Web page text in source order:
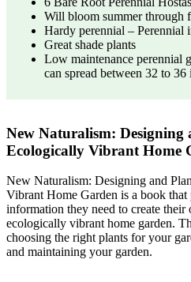
Will bloom summer through
Hardy perennial – Perennial
Great shade plants
Low maintenance perennial
can spread between 32 to 36
New Naturalism: Designing
Ecologically Vibrant Home
New Naturalism: Designing and
Vibrant Home Garden is a book
information they need to create
ecologically vibrant home garden.
choosing the right plants for your
and maintaining your garden.